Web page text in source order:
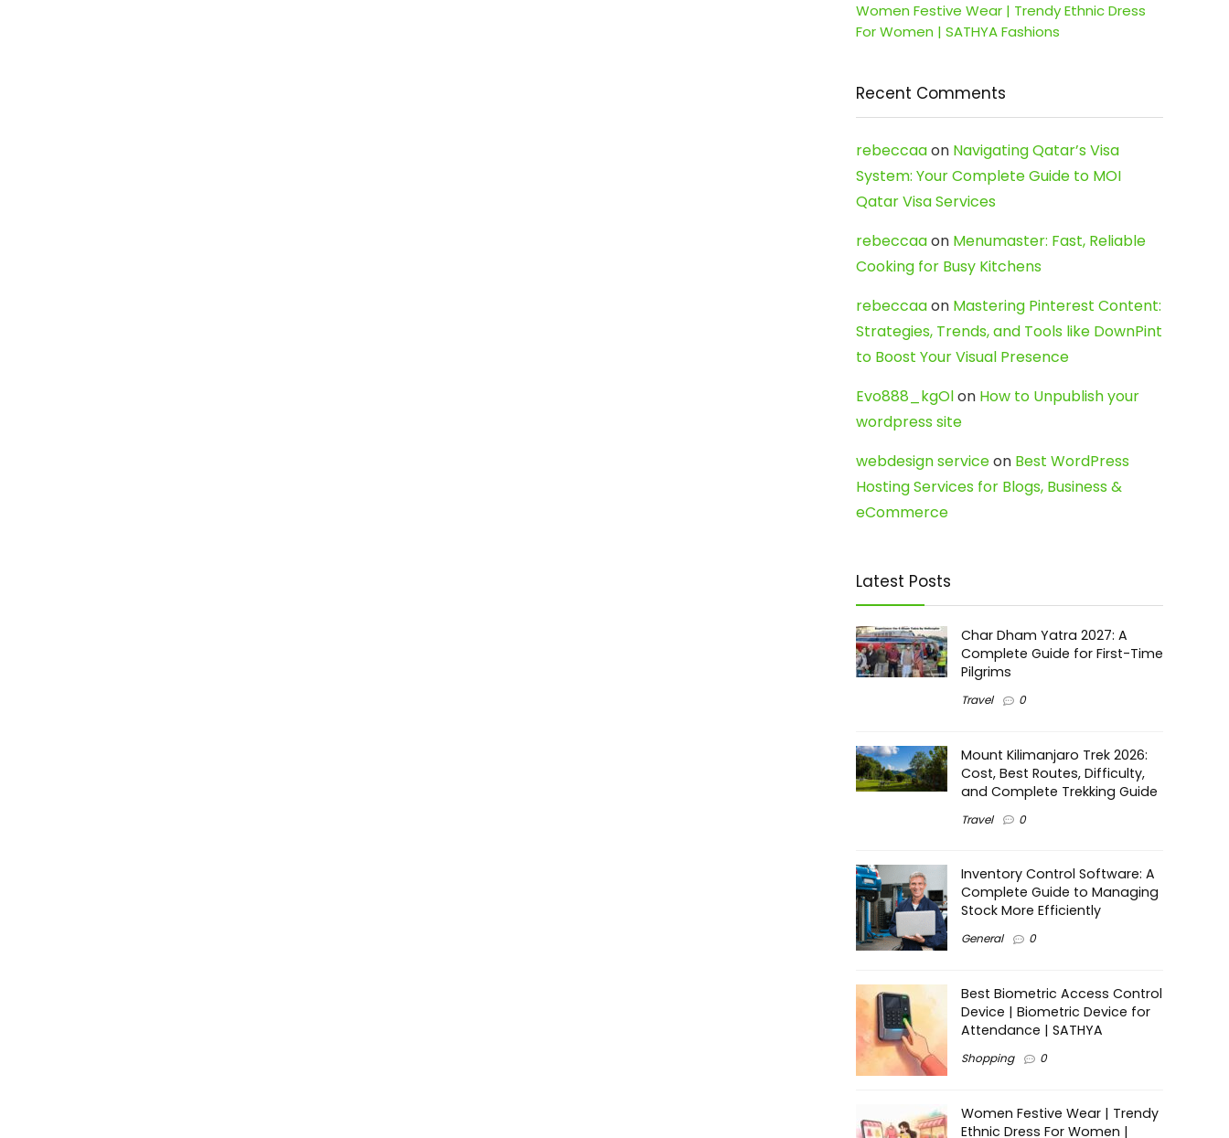
Women Festive Wear | Trendy Ethnic Dress
For Women | SATHYA Fashions
Recent Comments
rebeccaaon Navigating Qatar’s Visa
System: Your Complete Guide to MOI
Qatar Visa Services
rebeccaaon Menumaster: Fast, Reliable
Cooking for Busy Kitchens
rebeccaaon Mastering Pinterest Content:
Strategies, Trends, and Tools like DownPint
to Boost Your Visual Presence
Evo888_kgOlon How to Unpublish your
wordpress site
webdesign serviceon Best WordPress
Hosting Services for Blogs, Business &
eCommerce
Latest Posts
Char Dham Yatra 2027: A
Complete Guide for First-Time
Pilgrims
Travel 0
Mount Kilimanjaro Trek 2026:
Cost, Best Routes, Difficulty,
and Complete Trekking Guide
Travel 0
Inventory Control Software: A
Complete Guide to Managing
Stock More Efficiently
General 0
Best Biometric Access Control
Device | Biometric Device for
Attendance | SATHYA
Shopping 0
Women Festive Wear | Trendy
Ethnic Dress For Women |